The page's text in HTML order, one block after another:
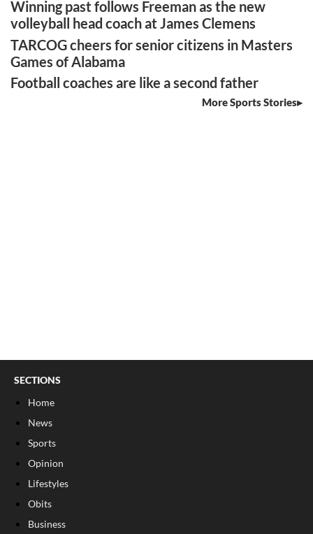
Winning past follows Freeman as the new
volleyball head coach at James Clemens
TARCOG cheers for senior citizens in Masters
Games of Alabama
Football coaches are like a second father
More Sports Stories
SECTIONS
Home
News
Sports
Opinion
Lifestyles
Obits
Business